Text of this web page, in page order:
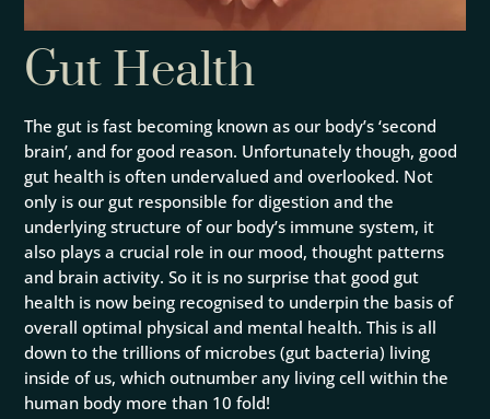
Gut Health
The gut is fast becoming known as our body’s ‘second
brain’, and for good reason. Unfortunately though, good
gut health is often undervalued and overlooked. Not
only is our gut responsible for digestion and the
underlying structure of our body’s immune system, it
also plays a crucial role in our mood, thought patterns
and brain activity. So it is no surprise that good gut
health is now being recognised to underpin the basis of
overall optimal physical and mental health. This is all
down to the trillions of microbes (gut bacteria) living
inside of us, which outnumber any living cell within the
human body more than 10 fold!